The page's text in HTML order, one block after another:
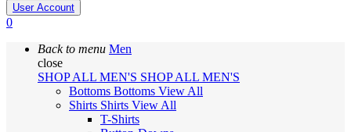
User Account
0
Back to menu Men
close
SHOP ALL MEN'S SHOP ALL MEN'S
Bottoms Bottoms View All
Shirts Shirts View All
T-Shirts